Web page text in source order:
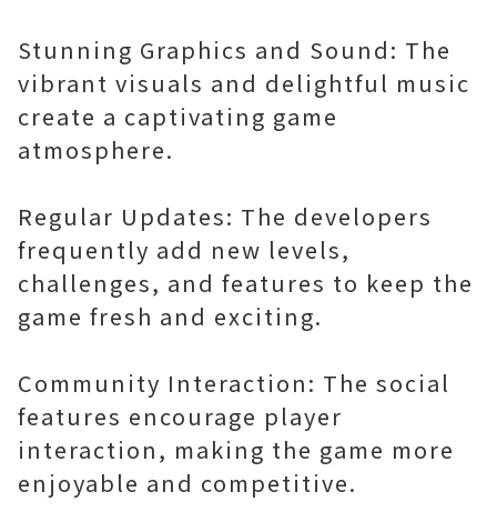
Stunning Graphics and Sound: The
vibrant visuals and delightful music
create a captivating game
atmosphere.
Regular Updates: The developers
frequently add new levels,
challenges, and features to keep the
game fresh and exciting.
Community Interaction: The social
features encourage player
interaction, making the game more
enjoyable and competitive.